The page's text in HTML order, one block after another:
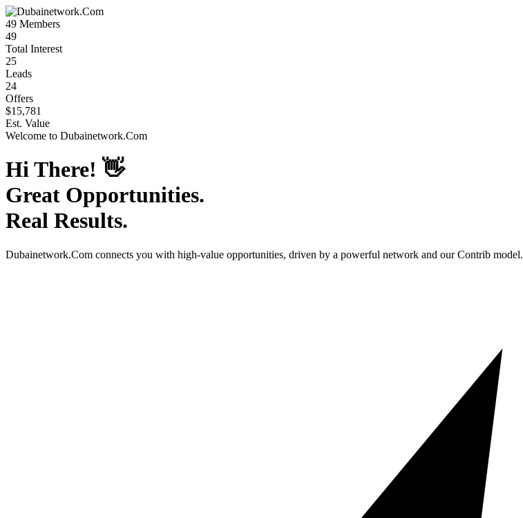
49 Members
49
Total Interest
25
Leads
24
Offers
$15,781
Est. Value
Welcome to Dubainetwork.Com
Hi There! 👋
Great Opportunities.
Real Results.
Dubainetwork.Com connects you with high-value opportunities, driven by a powerful network and our Contrib model.